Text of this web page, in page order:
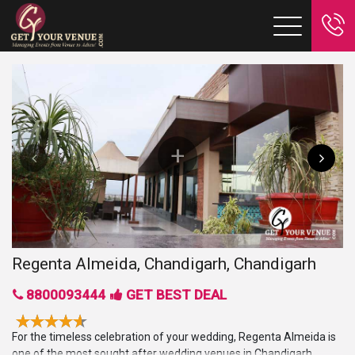
Regenta Almeida, Chandigarh, Chandigarh
8800093444 GET BEST DEAL
For the timeless celebration of your wedding, Regenta Almeida is